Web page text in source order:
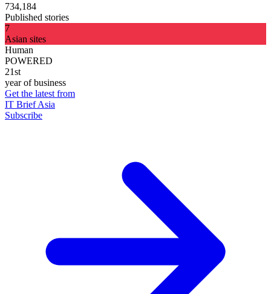
734,184
Published stories
7
Asian sites
Human
POWERED
21st
year of business
Get the latest from
IT Brief Asia
Subscribe